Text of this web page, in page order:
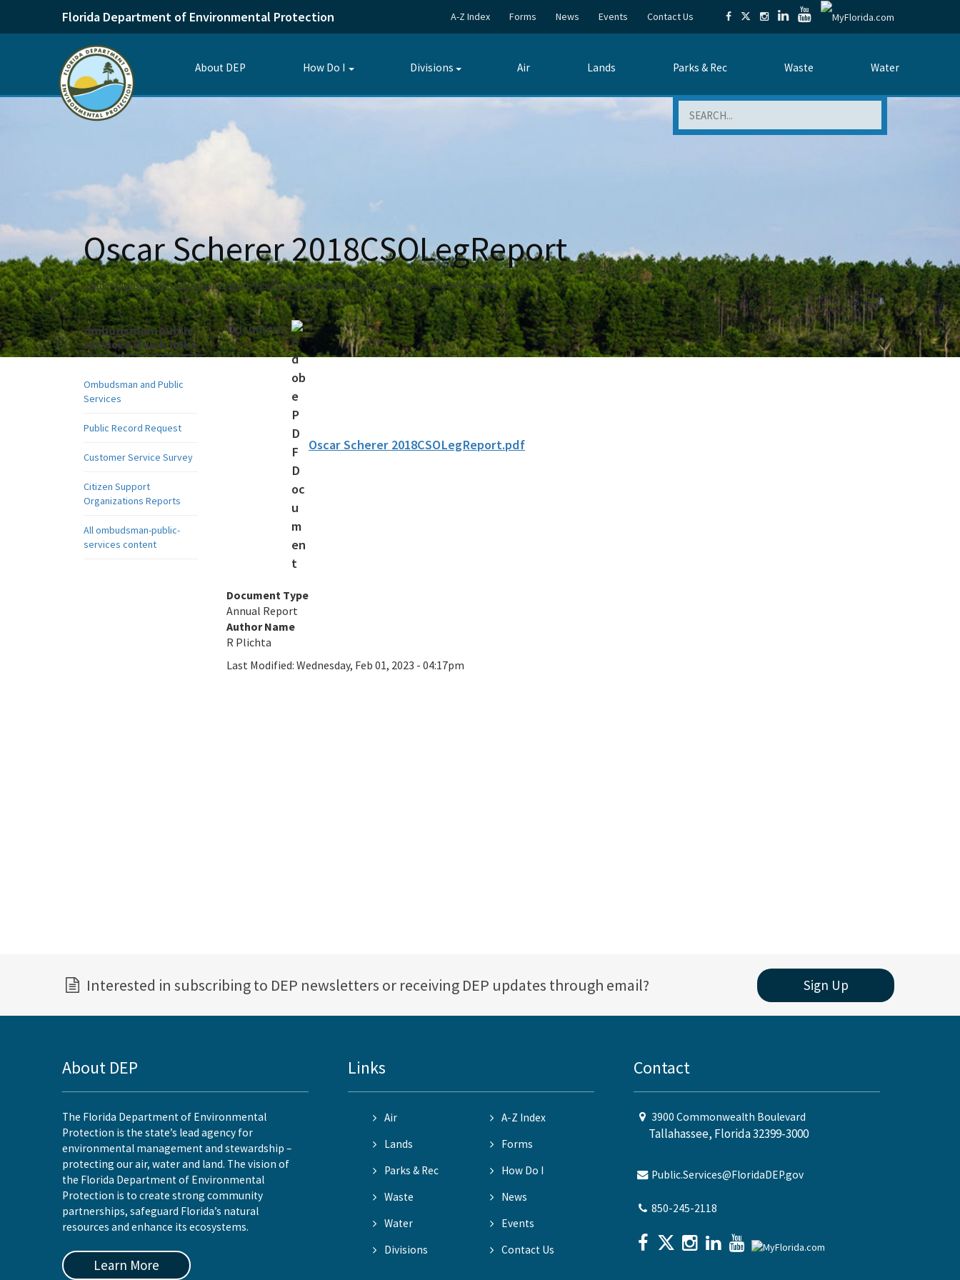
Florida Department of Environmental Protection A-Z Index Forms News Events Contact Us
About DEP How Do I
Toggle
Divisions
Toggle
Air Lands Parks & Rec Waste Water
Oscar Scherer 2018CSOLegReport
Home Divisions Office of Communications Ombudsman and Public Services Oscar Scherer 2018CSOLegReport
ombudsman-public-
services Quick links
Ombudsman and Public
Services
Public Record Request
Customer Service Survey
Citizen Support
Organizations Reports
All ombudsman-public-
services content
Document:
Oscar Scherer 2018CSOLegReport.pdf
Document Type
Annual Report
Author Name
R Plichta
Last Modified: Wednesday, Feb 01, 2023 - 04:17pm
Interested in subscribing to DEP newsletters or receiving DEP updates through email? Sign Up
About DEP
The Florida Department of Environmental
Protection is the state’s lead agency for
environmental management and stewardship –
protecting our air, water and land. The vision of
the Florida Department of Environmental
Protection is to create strong community
partnerships, safeguard Florida’s natural
resources and enhance its ecosystems.
Learn More
Links
Air
A-Z Index
Lands
Forms
Parks & Rec
How Do I
Waste
News
Water
Events
Divisions
Contact Us
Contact
3900 Commonwealth Boulevard
Tallahassee, Florida 32399-3000
Public.Services@FloridaDEP.gov
850-245-2118